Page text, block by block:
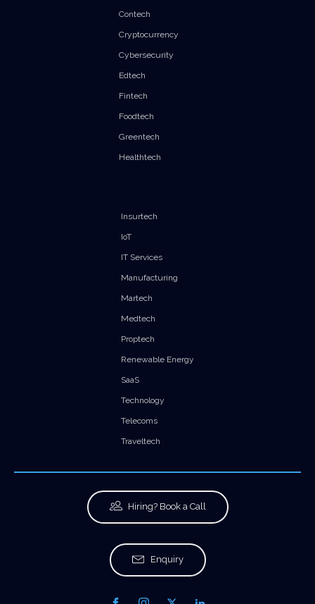
Contech
Cryptocurrency
Cybersecurity
Edtech
Fintech
Foodtech
Greentech
Healthtech
Insurtech
IoT
IT Services
Manufacturing
Martech
Medtech
Proptech
Renewable Energy
SaaS
Technology
Telecoms
Traveltech
Hiring? Book a Call
Enquiry